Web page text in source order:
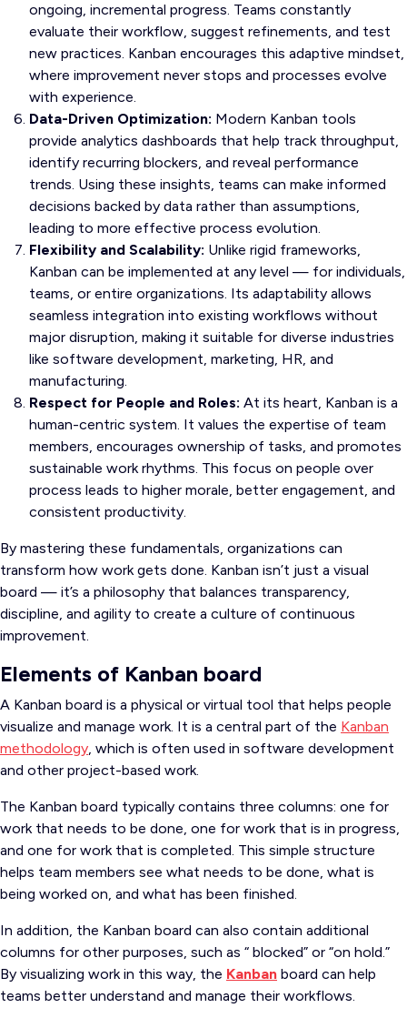
ongoing, incremental progress. Teams constantly
evaluate their workflow, suggest refinements, and test
new practices. Kanban encourages this adaptive mindset,
where improvement never stops and processes evolve
with experience.
Data-Driven Optimization: Modern Kanban tools
provide analytics dashboards that help track throughput,
identify recurring blockers, and reveal performance
trends. Using these insights, teams can make informed
decisions backed by data rather than assumptions,
leading to more effective process evolution.
Flexibility and Scalability: Unlike rigid frameworks,
Kanban can be implemented at any level — for individuals,
teams, or entire organizations. Its adaptability allows
seamless integration into existing workflows without
major disruption, making it suitable for diverse industries
like software development, marketing, HR, and
manufacturing.
Respect for People and Roles: At its heart, Kanban is a
human-centric system. It values the expertise of team
members, encourages ownership of tasks, and promotes
sustainable work rhythms. This focus on people over
process leads to higher morale, better engagement, and
consistent productivity.
By mastering these fundamentals, organizations can
transform how work gets done. Kanban isn’t just a visual
board — it’s a philosophy that balances transparency,
discipline, and agility to create a culture of continuous
improvement.
Elements of Kanban board
A Kanban board is a physical or virtual tool that helps people
visualize and manage work. It is a central part of the Kanban
methodology, which is often used in software development
and other project-based work.
The Kanban board typically contains three columns: one for
work that needs to be done, one for work that is in progress,
and one for work that is completed. This simple structure
helps team members see what needs to be done, what is
being worked on, and what has been finished.
In addition, the Kanban board can also contain additional
columns for other purposes, such as “ blocked” or “on hold.”
By visualizing work in this way, the Kanban board can help
teams better understand and manage their workflows.